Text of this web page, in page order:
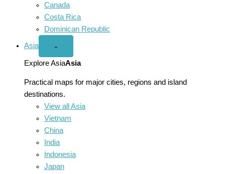
Canada
Costa Rica
Dominican Republic
Asia
Open
menu
⌄
Explore AsiaAsia
Practical maps for major cities, regions and island
destinations.
View all Asia
Vietnam
China
India
Indonesia
Japan